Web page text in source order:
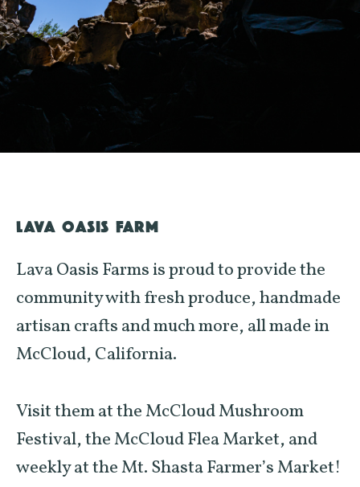
LAVA OASIS FARM
Lava Oasis Farms is proud to provide the
community with fresh produce, handmade
artisan crafts and much more, all made in
McCloud, California.
Visit them at the McCloud Mushroom
Festival, the McCloud Flea Market, and
weekly at the Mt. Shasta Farmer’s Market!